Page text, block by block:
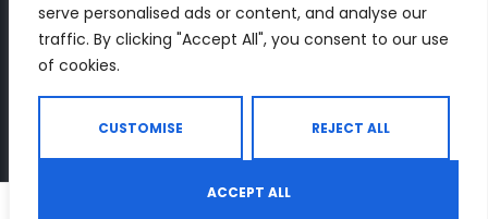
serve personalised ads or content, and analyse our
traffic. By clicking "Accept All", you consent to our use
of cookies.
CUSTOMISE REJECT ALL
ACCEPT ALL
The Number 1 source for in-depth supplement and gym
equipment products descriptions and reviews. Check all